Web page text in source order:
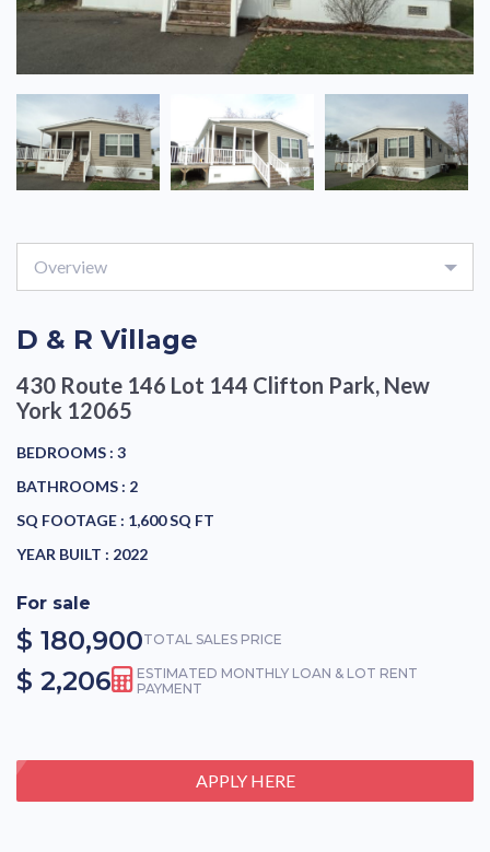
Overview
D & R Village
430 Route 146 Lot 144 Clifton Park, New
York 12065
BEDROOMS : 3
BATHROOMS : 2
SQ FOOTAGE : 1,600 SQ FT
YEAR BUILT : 2022
For sale
$ 180,900TOTAL SALES PRICE
$ 2,206
ESTIMATED MONTHLY LOAN & LOT RENT
PAYMENT
APPLY HERE